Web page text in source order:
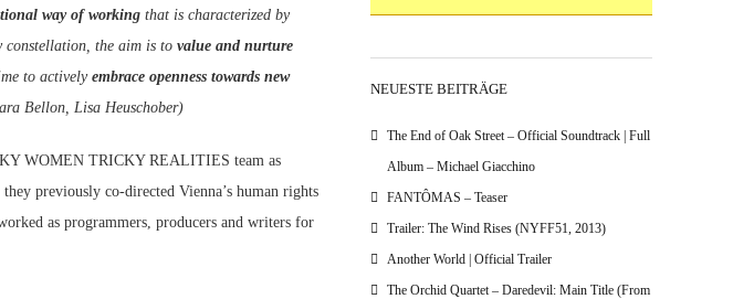
way of working that is characterized by
constellation, the aim is tovalue and nurture
to activelyembrace openness towards new
Bellon, Lisa Heuschober)
WOMEN TRICKY REALITIES team as
previously co-directed Vienna’s human rights
as programmers, producers and writers for
NEUESTE BEITRÄGE
The End of Oak Street – Official Soundtrack | Full
Album – Michael Giacchino
FANTÔMAS – Teaser
Trailer: The Wind Rises (NYFF51, 2013)
Another World | Official Trailer
The Orchid Quartet – Daredevil: Main Title (From